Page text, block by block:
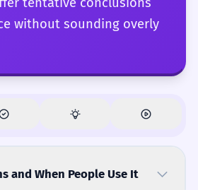
without sounding overly
and When People Use It